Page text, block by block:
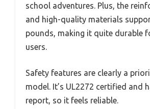
school adventures. Plus, the
and high-quality materials
pounds, making it quite durable
users.
Safety features are clearly a
model. It’s UL2272 certified and
report, so it feels reliable.